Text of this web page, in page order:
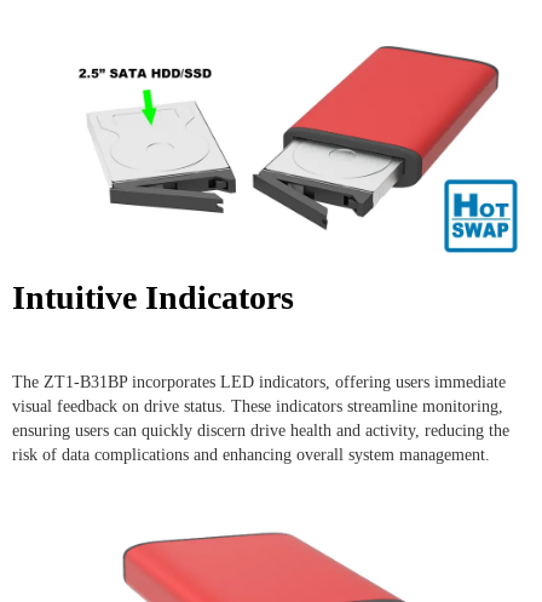
Intuitive Indicators
The ZT1-B31BP incorporates LED indicators, offering users immediate
visual feedback on drive status. These indicators streamline monitoring,
ensuring users can quickly discern drive health and activity, reducing the
risk of data complications and enhancing overall system management.